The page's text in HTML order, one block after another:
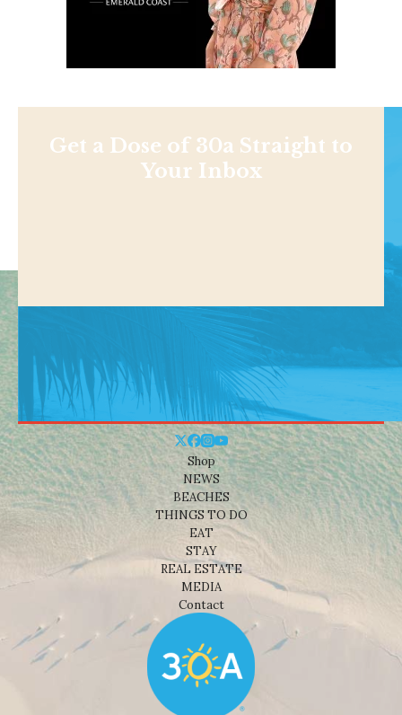
Get a Dose of 30a Straight to
Your Inbox
Shop
NEWS
BEACHES
THINGS TO DO
EAT
STAY
REAL ESTATE
MEDIA
Contact